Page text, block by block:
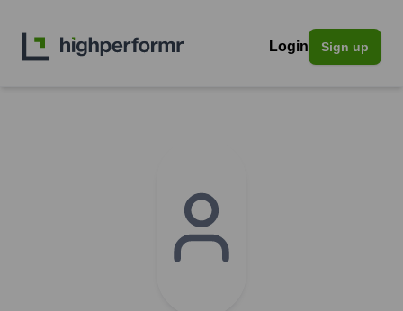
Login Sign up